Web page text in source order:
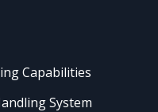
Capabilities
System